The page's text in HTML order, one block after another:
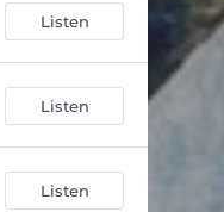
Listen
Listen
Listen